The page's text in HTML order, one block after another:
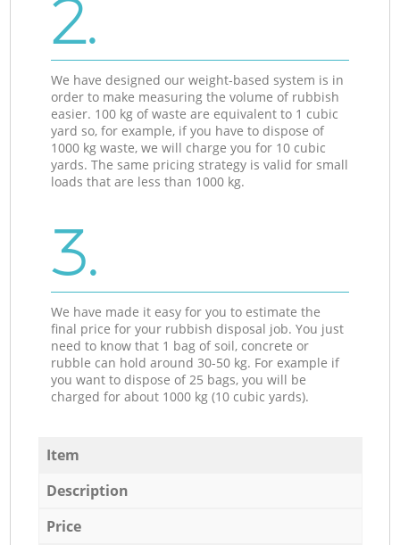
2.
We have designed our weight-based system is in
order to make measuring the volume of rubbish
easier. 100 kg of waste are equivalent to 1 cubic
yard so, for example, if you have to dispose of
1000 kg waste, we will charge you for 10 cubic
yards. The same pricing strategy is valid for small
loads that are less than 1000 kg.
3.
We have made it easy for you to estimate the
final price for your rubbish disposal job. You just
need to know that 1 bag of soil, concrete or
rubble can hold around 30-50 kg. For example if
you want to dispose of 25 bags, you will be
charged for about 1000 kg (10 cubic yards).
Item
Description
Price